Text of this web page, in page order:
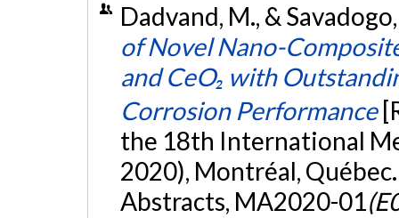
Dadvand, M., &
of Novel Nano-
and CeO₂ with
Corrosion Performance
the 18th International
2020), Montréal,
Abstracts, MA2020-01